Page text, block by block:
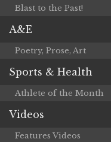
Blast to the Past!
A&E
Poetry, Prose, Art
Sports & Health
Athlete of the Month
Videos
Features Videos